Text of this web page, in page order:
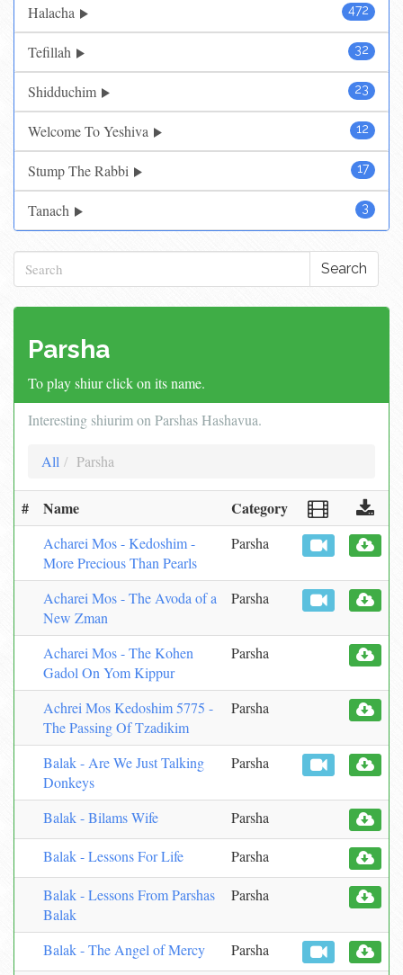
472
Halacha
32
Tefillah
23
Shidduchim
12
Welcome To Yeshiva
17
Stump The Rabbi
3
Tanach
Search
Parsha
To play shiur click on its name.
Interesting shiurim on Parshas Hashavua.
All Parsha
# Name Category
Acharei Mos - Kedoshim -
More Precious Than Pearls
Parsha
Acharei Mos - The Avoda of a
New Zman
Parsha
Acharei Mos - The Kohen
Gadol On Yom Kippur
Parsha
Achrei Mos Kedoshim 5775 -
The Passing Of Tzadikim
Parsha
Balak - Are We Just Talking
Donkeys
Parsha
Balak - Bilams Wife Parsha
Balak - Lessons For Life Parsha
Balak - Lessons From Parshas
Balak
Parsha
Balak - The Angel of Mercy Parsha